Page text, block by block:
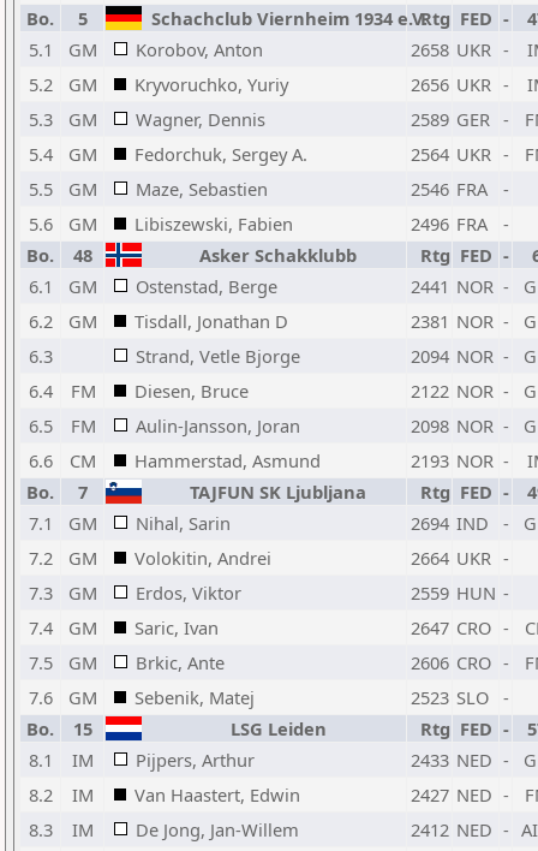
Bo.
5 Schachclub Viernheim 1934 e.V.Rtg FED -
5.1
GM Korobov, Anton 2658 UKR -
5.2
GM Kryvoruchko, Yuriy 2656 UKR -
5.3
GM Wagner, Dennis 2589 GER -
5.4
GM Fedorchuk, Sergey A. 2564 UKR -
5.5
GM Maze, Sebastien 2546 FRA
-
5.6
GM Libiszewski, Fabien 2496 FRA
-
Bo.
48 Asker Schakklubb Rtg FED -
6.1
GM Ostenstad, Berge 2441 NOR -
6.2
GM Tisdall, Jonathan D 2381 NOR -
6.3
Strand, Vetle Bjorge 2094 NOR -
6.4
FM Diesen, Bruce 2122 NOR -
6.5
FM Aulin-Jansson, Joran 2098 NOR -
6.6
CM Hammerstad, Asmund 2193 NOR -
Bo.
7 TAJFUN SK Ljubljana Rtg FED -
7.1
GM Nihal, Sarin 2694 IND -
7.2
GM Volokitin, Andrei 2664 UKR -
7.3
GM Erdos, Viktor 2559 HUN -
7.4
GM Saric, Ivan 2647 CRO -
7.5
GM Brkic, Ante 2606 CRO -
7.6
GM Sebenik, Matej 2523 SLO -
Bo.
15 LSG Leiden Rtg FED -
8.1
IM Pijpers, Arthur 2433 NED -
8.2
IM Van Haastert, Edwin 2427 NED -
8.3
IM De Jong, Jan-Willem 2412 NED -